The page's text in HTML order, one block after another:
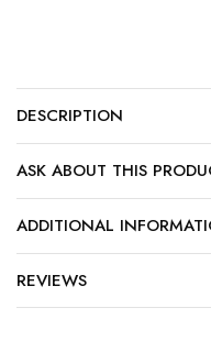
DESCRIPTION
ASK ABOUT THIS
ADDITIONAL
REVIEWS